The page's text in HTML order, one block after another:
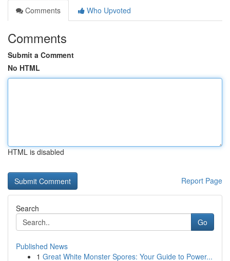
Comments
Who Upvoted
Comments
Submit a Comment
No HTML
HTML is disabled
Report Page
Search
Go
Published News
1 Great White Monster Spores: Your Guide to Power...